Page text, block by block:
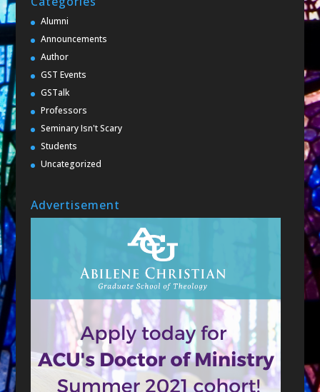
Alumni
Announcements
Author
GST Events
GSTalk
Professors
Seminary Isn't Scary
Students
Uncategorized
Advertisement